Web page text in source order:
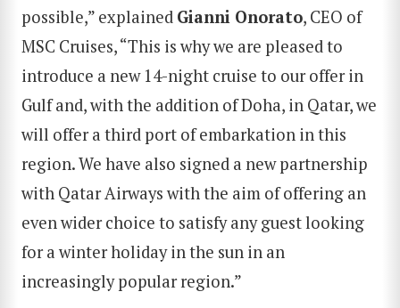
possible,” explained Gianni Onorato, CEO of
MSC Cruises, “This is why we are pleased to
introduce a new 14-night cruise to our offer in
Gulf and, with the addition of Doha, in Qatar, we
will offer a third port of embarkation in this
region. We have also signed a new partnership
with Qatar Airways with the aim of offering an
even wider choice to satisfy any guest looking
for a winter holiday in the sun in an
increasingly popular region.”